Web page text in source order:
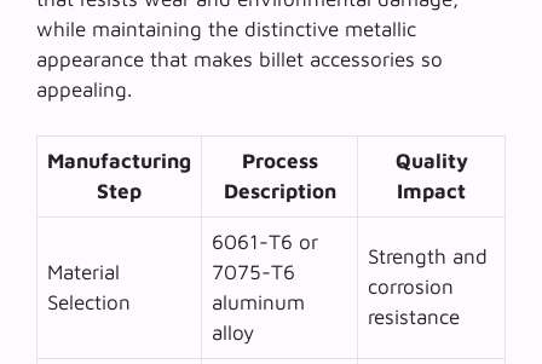
while maintaining the distinctive metallic
appearance that makes billet accessories so
appealing.
Manufacturing
Step
Process
Description
Quality
Impact
Material
Selection
6061-T6 or
7075-T6
aluminum
alloy
Strength and
corrosion
resistance